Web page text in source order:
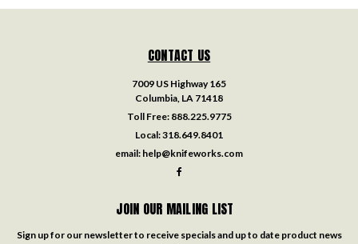
CONTACT US
7009 US Highway 165
Columbia, LA 71418
Toll Free: 888.225.9775
Local:318.649.8401
email: help@knifeworks.com
JOIN OUR MAILING LIST
Sign up for our newsletter to receive specials and up to date product news